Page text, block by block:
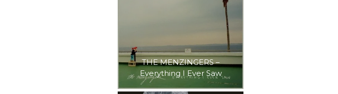
THE MENZINGERS –
Everything I Ever Saw